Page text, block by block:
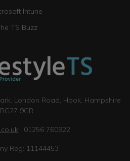
Intune
TS Buzz
London Road, Hook, Hampshire
RG27 9GR
| 01256 760922
Reg: 11144453